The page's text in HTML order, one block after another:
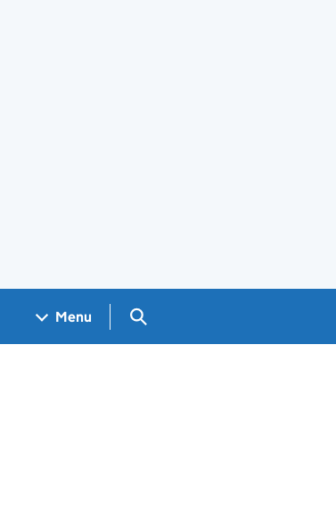
Menu Search GOV.UK